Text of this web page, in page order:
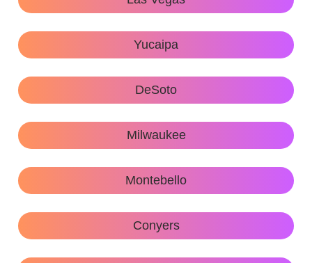
Yucaipa
DeSoto
Milwaukee
Montebello
Conyers